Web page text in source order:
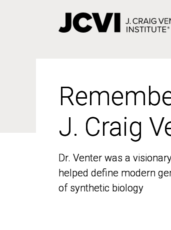
J. Craig
Dr. Venter was a
helped define modern
of synthetic biology
J. Craig
Dr. Venter was a
helped define modern
of synthetic biology